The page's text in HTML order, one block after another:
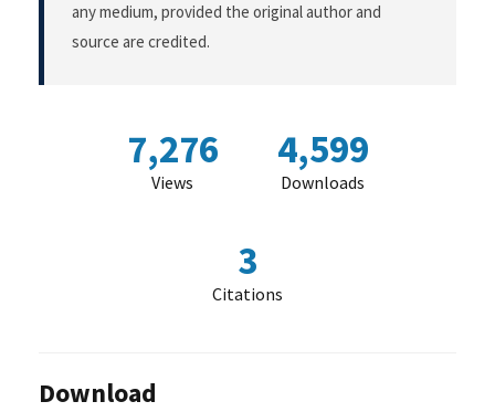
any medium, provided the original author and
source are credited.
7,276
Views
4,599
Downloads
3
Citations
Download